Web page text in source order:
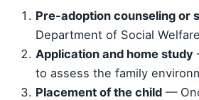
Pre-adoption counseling or
Department of Social
Application and home study
to assess the family
Placement of the child —